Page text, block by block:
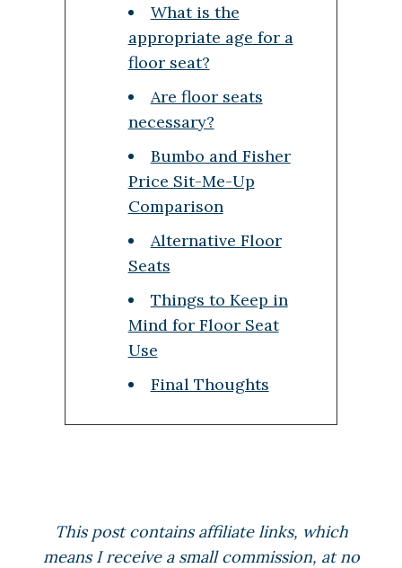
What is the
appropriate age for a
floor seat?
Are floor seats
necessary?
Bumbo and Fisher
Price Sit-Me-Up
Comparison
Alternative Floor
Seats
Things to Keep in
Mind for Floor Seat
Use
Final Thoughts
This post contains affiliate links, which
means I receive a small commission, at no